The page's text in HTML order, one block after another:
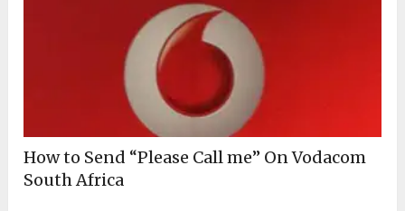
How to Send “Please Call me” On Vodacom
South Africa